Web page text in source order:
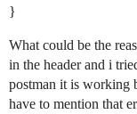
}
What could be the
in the header and i
postman it is working
have to mention that